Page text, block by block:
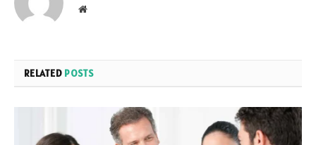
Website
RELATED POSTS